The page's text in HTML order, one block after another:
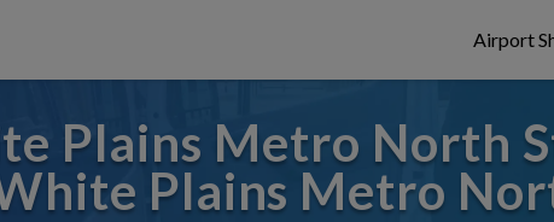
Airport
Plains Metro North
Plains Metro